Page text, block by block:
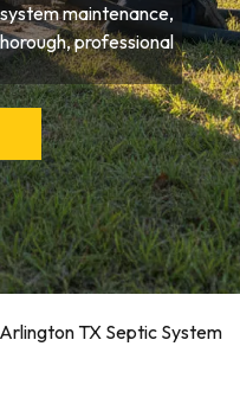
maintenance,
professional
Arlington TX Septic System